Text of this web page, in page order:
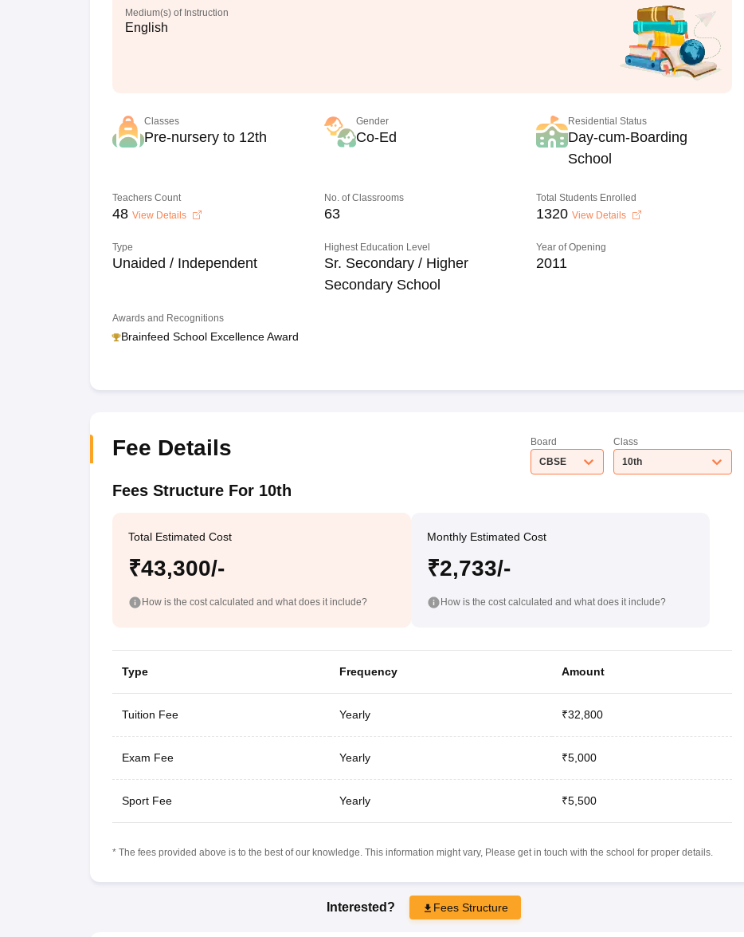
Medium(s) of Instruction
English
Classes
Pre-nursery to 12th
Gender
Co-Ed
Residential Status
Day-cum-Boarding
School
Teachers Count
48 View Details
No. of Classrooms
63
Total Students Enrolled
1320 View Details
Type
Unaided / Independent
Highest Education Level
Sr. Secondary / Higher
Secondary School
Year of Opening
2011
Awards and Recognitions
Brainfeed School Excellence Award
Fee Details
Board
CBSE
Class
10th
Fees Structure For 10th
Total Estimated Cost
₹43,300/-
How is the cost calculated and what does it include?
Monthly Estimated Cost
₹2,733/-
How is the cost calculated and what does it include?
Type Frequency Amount
Tuition Fee Yearly ₹32,800
Exam Fee Yearly ₹5,000
Sport Fee Yearly ₹5,500
* The fees provided above is to the best of our knowledge. This information might vary, Please get in touch with the school for proper details.
Interested? Fees Structure